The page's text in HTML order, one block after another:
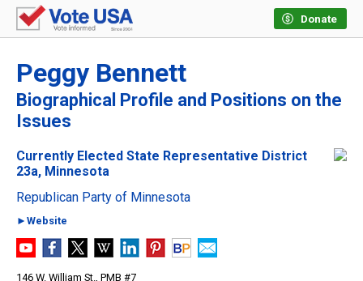
Donate
Peggy Bennett
Biographical Profile and Positions on the
Issues
Currently Elected State Representative District
23a, Minnesota
Republican Party of Minnesota
►Website
146 W. William St., PMB #7